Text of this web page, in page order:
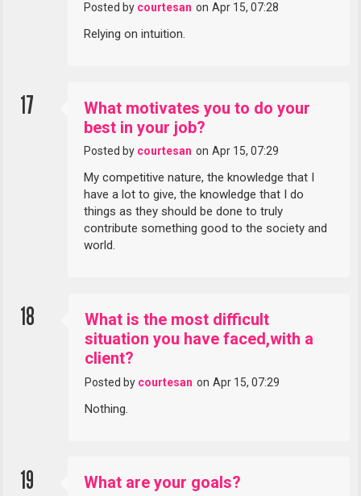
Posted by courtesan on Apr 15, 07:28
Relying on intuition.
17
What motivates you to do your
best in your job?
Posted by courtesan on Apr 15, 07:29
My competitive nature, the knowledge that I
have a lot to give, the knowledge that I do
things as they should be done to truly
contribute something good to the society and
world.
18
What is the most difficult
situation you have faced,with a
client?
Posted by courtesan on Apr 15, 07:29
Nothing.
19 What are your goals?